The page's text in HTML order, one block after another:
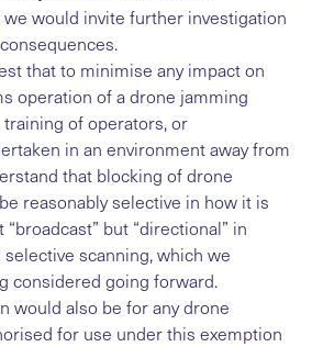
we would invite further investigation
that to minimise any impact on
operation of a drone jamming
of operators, or
in an environment away from
that blocking of drone
reasonably selective in how it is
but “directional” in
scanning, which we
considered going forward.
would also be for any drone
for use under this exemption